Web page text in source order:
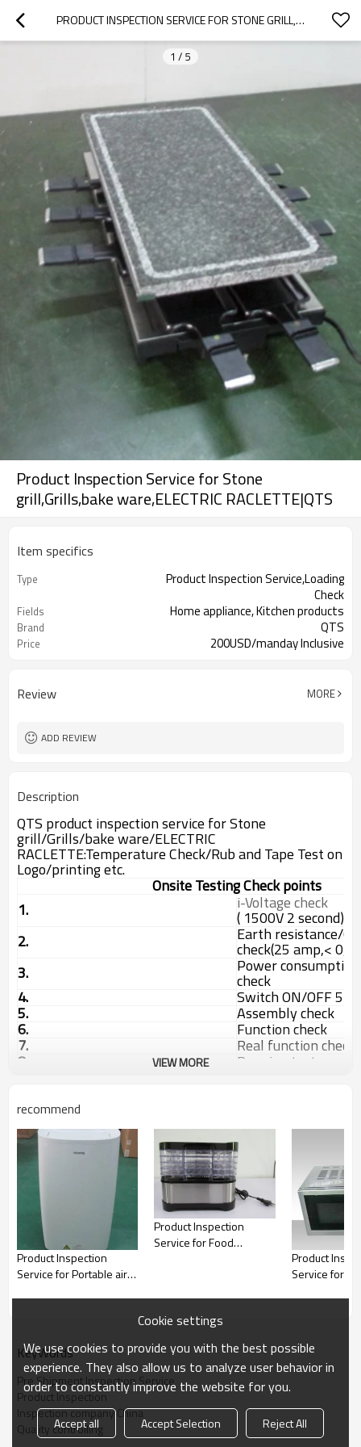
PRODUCT INSPECTION SERVICE FOR STONE GRILL,GRILLS,BAKE WARE,ELECTRIC RACLETTE|QTS
1 / 5
Product Inspection Service for Stone
grill,Grills,bake ware,ELECTRIC RACLETTE|QTS
Item specifics
Type
Product Inspection Service,Loading
Check
Fields Home appliance, Kitchen products
Brand QTS
Price 200USD/manday Inclusive
Review MORE
ADD REVIEW
Description
QTS product inspection service for Stone
grill/Grills/bake ware/ELECTRIC
RACLETTE:Temperature Check/Rub and Tape Test on
Logo/printing etc.
Onsite Testing Check points
1.
i-Voltage check
( 1500V 2 second)
2.
Earth resistance/
check(25 amp,<
3.
Power
check
4. Switch ON/OFF 5
5. Assembly check
6. Function check
7. Real function check
8. Running test
11.
12.
Barcode check
13.
Power supply cord
measured
14.
Tilt / stability test
plane
Temperature Check
Product size check
VIEW MORE
recommend
Product Inspection
Service for Portable air
Product Inspection
Service for Food
Product
Service for
KeyWords
Pre Shipment Inspection Service
Product Inspection
Inspection company China
Quality controlling
Cookie settings
We use cookies to provide you with the best possible
experience. They also allow us to analyze user behavior in
order to constantly improve the website for you.
Accept all Accept Selection Reject All